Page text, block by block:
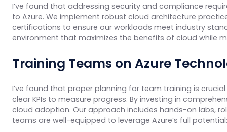
I’ve found that addressing security and compliance
to Azure. We implement robust cloud architecture
certifications to ensure our workloads meet industry
environment that maximizes the benefits of cloud while
Training Teams on Azure
I’ve found that proper planning for team training is
clear KPIs to measure progress. By investing in
cloud adoption. Our approach includes hands-on labs,
teams are well-equipped to leverage Azure’s full potential: